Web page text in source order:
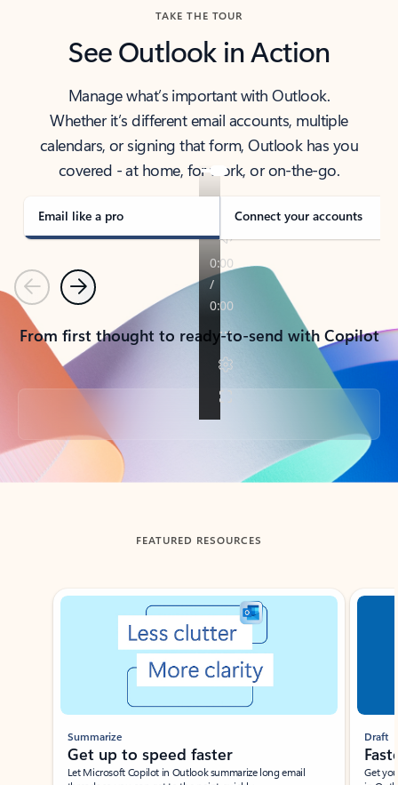
TAKE THE TOUR
See Outlook in Action
Manage what’s important with Outlook.
Whether it’s different email accounts, multiple
calendars, or signing that form, Outlook has you
covered - at home, for work, or on-the-go.
Email like a pro Connect your accounts
PreviousNext
From first thought to ready-to-send with Copilot
Back to tabs
FEATURED RESOURCES
Showing slide 1 of 3
Summarize
Get up to speed faster ​
Let Microsoft Copilot in Outlook summarize long email
Draft
Get